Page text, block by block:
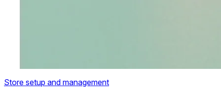
Store setup and management